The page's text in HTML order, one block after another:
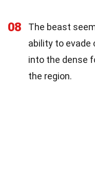
08
The beast
ability to evade
into the dense
the region.